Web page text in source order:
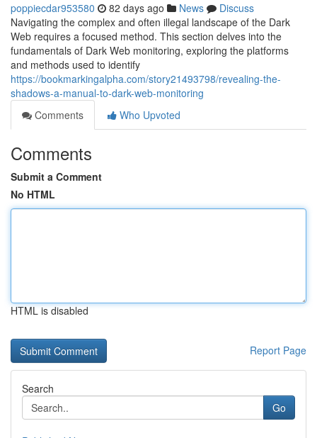
poppiecdar953580 82 days ago News
Discuss
Navigating the complex and often illegal landscape of the Dark
Web requires a focused method. This section delves into the
fundamentals of Dark Web monitoring, exploring the platforms
and methods used to identify
https://bookmarkingalpha.com/story21493798/revealing-the-
shadows-a-manual-to-dark-web-monitoring
Comments
Who Upvoted
Comments
Submit a Comment
No HTML
HTML is disabled
Report Page
Search
Go